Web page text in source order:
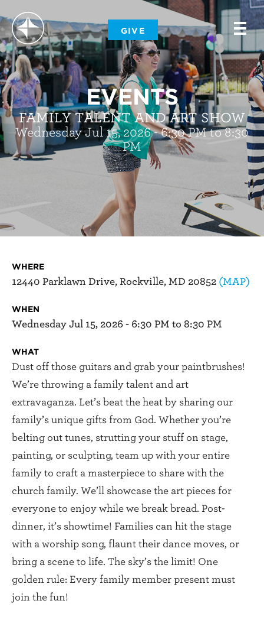
GIVE -
-
EVENTS
FAMILY TALENT AND ART SHOW
Wednesday Jul 15, 2026 - 6:30 PM to 8:30
PM
WHERE
12440 Parklawn Drive, Rockville, MD 20852 (MAP)
WHEN
Wednesday Jul 15, 2026 - 6:30 PM to 8:30 PM
WHAT
Dust off those guitars and grab your paintbrushes!
We’re throwing a family talent and art
extravaganza. Let’s beat the heat by sharing our
family’s unique gifts from God. Whether you’re
belting out tunes, strutting your stuff on stage,
painting, or sculpting, team up with your entire
family to craft a masterpiece to share with the
church family. We’ll showcase the art pieces for
everyone to enjoy while we break bread. Post-
dinner, it’s showtime! Families can hit the stage
with a worship song, flaunt their dance moves, or
bring a scene to life. The sky’s the limit! One
golden rule: Every family member present must
join the fun!